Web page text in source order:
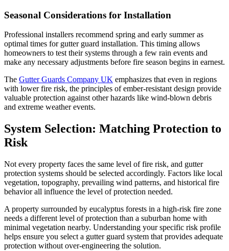
Seasonal Considerations for Installation
Professional installers recommend spring and early summer as
optimal times for gutter guard installation. This timing allows
homeowners to test their systems through a few rain events and
make any necessary adjustments before fire season begins in earnest.
The Gutter Guards Company UK emphasizes that even in regions
with lower fire risk, the principles of ember-resistant design provide
valuable protection against other hazards like wind-blown debris
and extreme weather events.
System Selection: Matching Protection to
Risk
Not every property faces the same level of fire risk, and gutter
protection systems should be selected accordingly. Factors like local
vegetation, topography, prevailing wind patterns, and historical fire
behavior all influence the level of protection needed.
A property surrounded by eucalyptus forests in a high-risk fire zone
needs a different level of protection than a suburban home with
minimal vegetation nearby. Understanding your specific risk profile
helps ensure you select a gutter guard system that provides adequate
protection without over-engineering the solution.